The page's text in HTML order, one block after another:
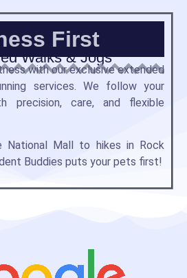
First
Walks & Jogs
with our exclusive extended
services. We follow your
precision, care, and flexible
National Mall to hikes in Rock
Buddies puts your pets first!